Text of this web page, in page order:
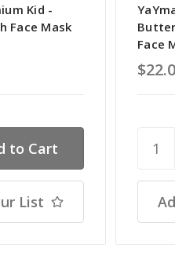
Kid -
Face Mask
List
Face